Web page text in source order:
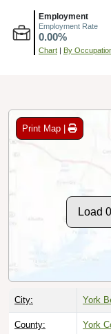
Employment
Employment Rate
0.00%
Chart | By
Print Map |
Load
City: York
County: York